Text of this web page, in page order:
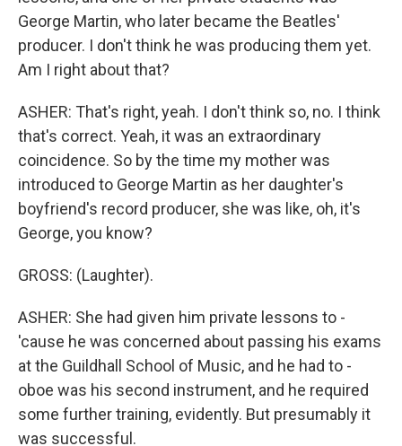
George Martin, who later became the Beatles'
producer. I don't think he was producing them yet.
Am I right about that?
ASHER: That's right, yeah. I don't think so, no. I think
that's correct. Yeah, it was an extraordinary
coincidence. So by the time my mother was
introduced to George Martin as her daughter's
boyfriend's record producer, she was like, oh, it's
George, you know?
GROSS: (Laughter).
ASHER: She had given him private lessons to -
'cause he was concerned about passing his exams
at the Guildhall School of Music, and he had to -
oboe was his second instrument, and he required
some further training, evidently. But presumably it
was successful.